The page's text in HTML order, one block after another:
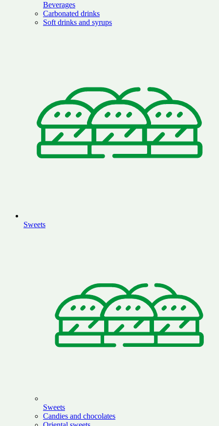
Beverages
Carbonated drinks
Soft drinks and syrups
Sweets
Sweets
Candies and chocolates